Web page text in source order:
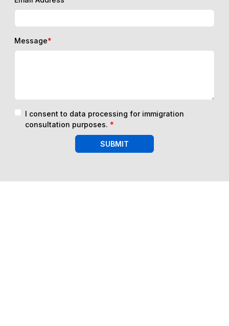
Message*
I consent to data processing for immigration
consultation purposes. *
SUBMIT